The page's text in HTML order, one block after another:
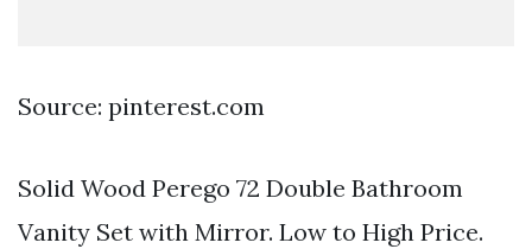
Source: pinterest.com
Solid Wood Perego 72 Double Bathroom
Vanity Set with Mirror. Low to High Price.